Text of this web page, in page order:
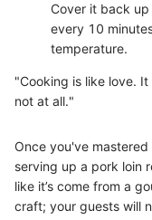
Cover it back
every 10
temperature.
"Cooking is like love.
not at all."
Once you've
serving up a pork loin
like it’s come from a
craft; your guests will